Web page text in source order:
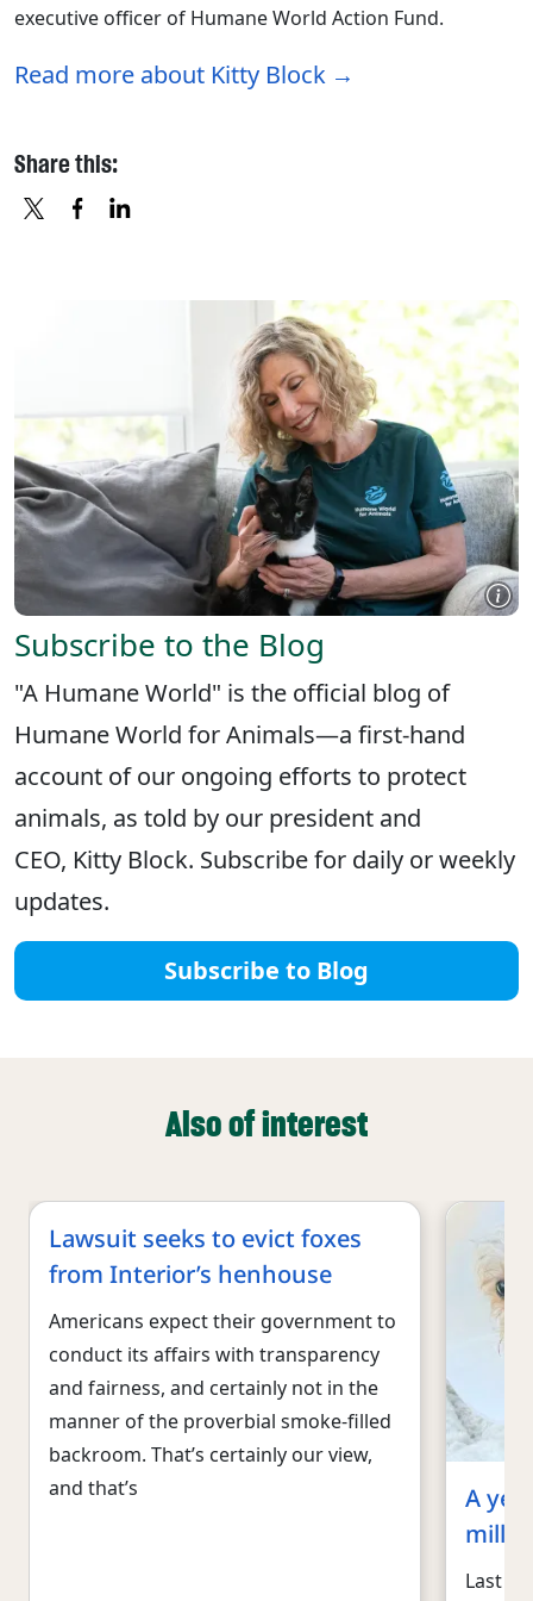
executive officer of Humane World Action Fund.
Read more about Kitty Block
Share this:
Subscribe to the Blog
"A Humane World" is the official blog of
Humane World for Animals—a first-hand
account of our ongoing efforts to protect
animals, as told by our president and
CEO, Kitty Block. Subscribe for daily or weekly
updates.
Subscribe to Blog
Also of interest
Lawsuit seeks to evict foxes
from Interior’s henhouse
Americans expect their government to
conduct its affairs with transparency
and fairness, and certainly not in the
manner of the proverbial smoke-filled
backroom. That’s certainly our view,
and that’s
A
mill,
Last